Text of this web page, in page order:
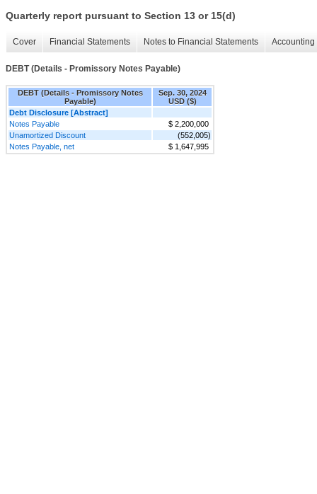
Quarterly report pursuant to Section 13 or 15(d)
Cover Financial Statements Notes to Financial Statements
DEBT (Details - Promissory Notes Payable)
DEBT (Details - Promissory Notes
Payable)
Sep. 30, 2024
USD ($)
Debt Disclosure [Abstract]
Notes Payable
$ 2,200,000
Unamortized Discount
(552,005)
Notes Payable, net
$ 1,647,995